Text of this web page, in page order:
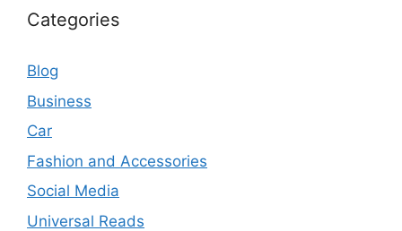
Categories
Blog
Business
Car
Fashion and Accessories
Social Media
Universal Reads